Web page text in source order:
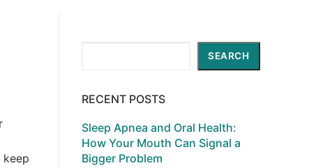
SEARCH
RECENT POSTS
Sleep Apnea and Oral Health:
How Your Mouth Can Signal a
Bigger Problem